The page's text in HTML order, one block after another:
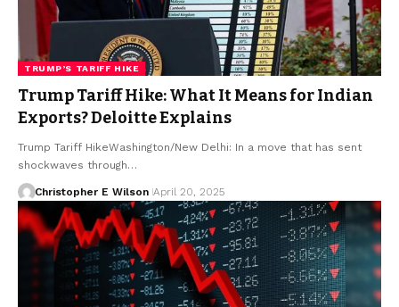
TRUMP’S TARIFF HIKE
Trump Tariff Hike: What It Means for Indian
Exports? Deloitte Explains
Trump Tariff HikeWashington/New Delhi: In a move that has sent
shockwaves through…
Christopher E Wilson April 20, 2025